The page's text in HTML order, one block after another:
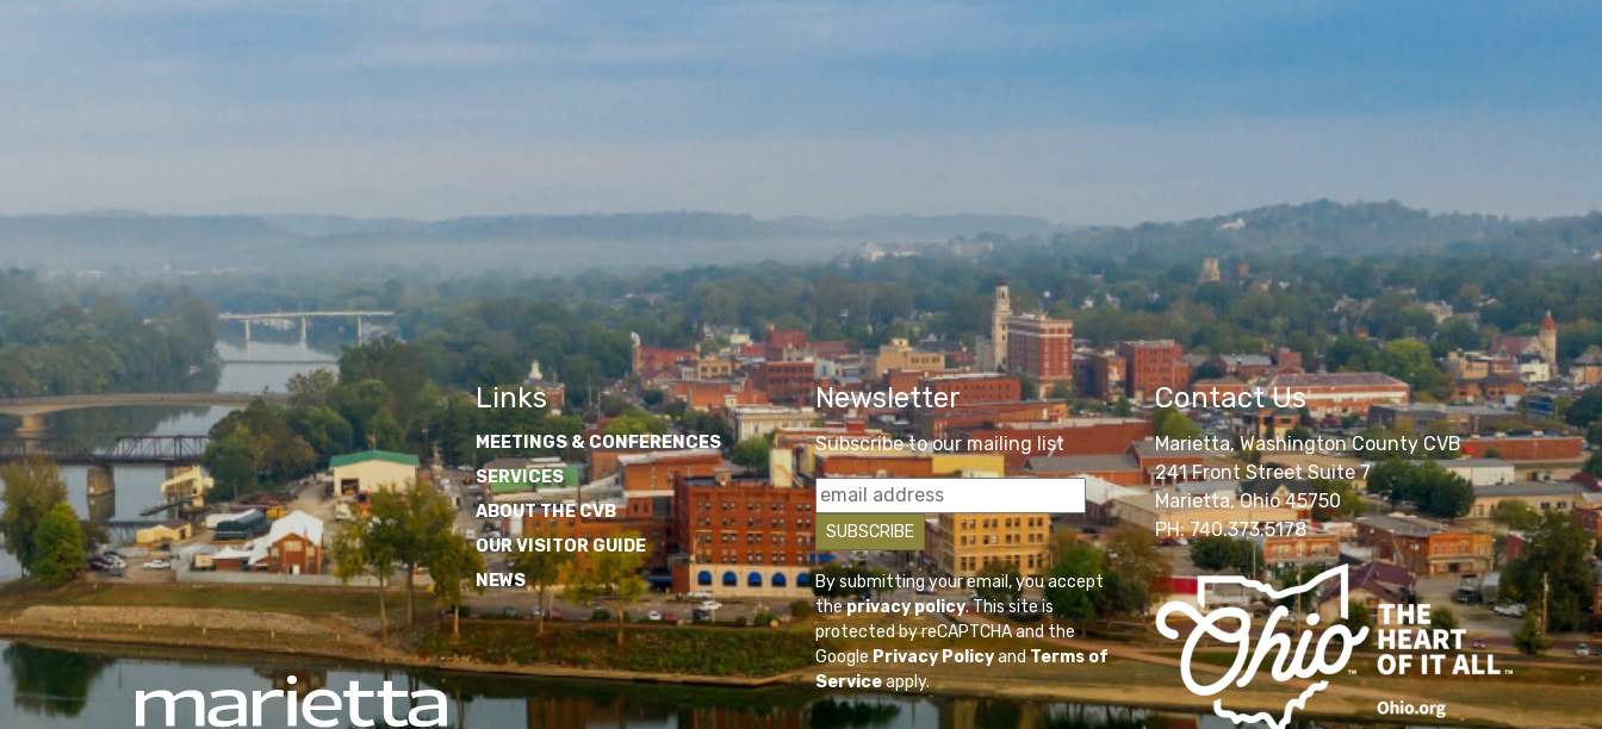
Links
MEETINGS & CONFERENCES
SERVICES
ABOUT THE CVB
OUR VISITOR GUIDE
NEWS
Newsletter
Subscribe to our mailing list
By submitting your email, you accept
theprivacy policy. This site is
protected by reCAPTCHA and the
GooglePrivacy PolicyandTerms of
Serviceapply.
Contact Us
Marietta, Washington County CVB
241 Front Street Suite 7
Marietta, Ohio 45750
PH: 740.373.5178